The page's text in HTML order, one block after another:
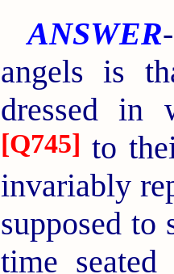
ANSWER
angels is
dressed in
[Q745] to
invariably
supposed to
time